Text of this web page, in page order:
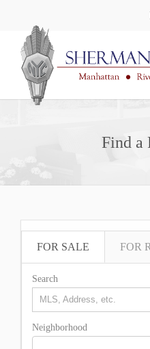
Find a
FOR SALE FOR
Search
Neighborhood